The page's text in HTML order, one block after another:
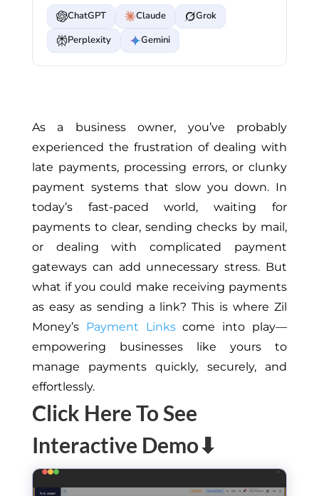
ChatGPT Claude
Grok
Perplexity
Gemini
As a business owner, you’ve probably
experienced the frustration of dealing with
late payments, processing errors, or clunky
payment systems that slow you down. In
today’s fast-paced world, waiting for
payments to clear, sending checks by mail,
or dealing with complicated payment
gateways can add unnecessary stress. But
what if you could make receiving payments
as easy as sending a link? This is where Zil
Money’s Payment Linkscome into play—
empowering businesses like yours to
manage payments quickly, securely, and
effortlessly.
Click Here To See
Interactive Demo⬇